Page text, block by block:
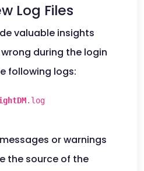
Log Files
valuable insights
during the login
following logs:
.log
or warnings
the source of the